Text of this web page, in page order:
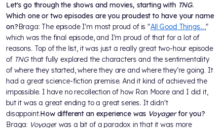
Let's go through the shows and movies, starting with TNG.
Which one or two episodes are you proudest to have your name
on?Braga: The episode I'm most proud of is "All Good Things...,"
which was the final episode, and I'm proud of that for a lot of
reasons. Top of the list, it was just a really great two-hour episode
of TNGthat fully explored the characters and the sentimentality
of where they started, where they are and where they're going. It
had a great science-fiction premise. And it kind of achieved the
impossible. I have no recollection of how Ron Moore and I did it,
but it was a great ending to a great series. It didn't
disappoint.How different an experience was Voyagerfor you?
Braga: Voyager was a bit of a paradox in that it was more